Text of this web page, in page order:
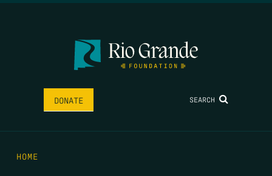
DONATE SEARCH
HOME